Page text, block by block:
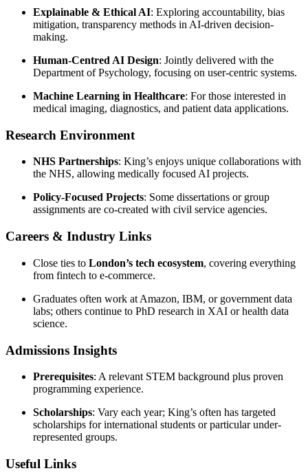
Explainable & Ethical AI: Exploring accountability, bias
mitigation, transparency methods in AI-driven decision-
making.
Human-Centred AI Design: Jointly delivered with the
Department of Psychology, focusing on user-centric systems.
Machine Learning in Healthcare: For those interested in
medical imaging, diagnostics, and patient data applications.
Research Environment
NHS Partnerships: King’s enjoys unique collaborations with
the NHS, allowing medically focused AI projects.
Policy-Focused Projects: Some dissertations or group
assignments are co-created with civil service agencies.
Careers & Industry Links
Close ties to London’s tech ecosystem, covering everything
from fintech to e-commerce.
Graduates often work at Amazon, IBM, or government data
labs; others continue to PhD research in XAI or health data
science.
Admissions Insights
Prerequisites: A relevant STEM background plus proven
programming experience.
Scholarships: Vary each year; King’s often has targeted
scholarships for international students or particular under-
represented groups.
Useful Links